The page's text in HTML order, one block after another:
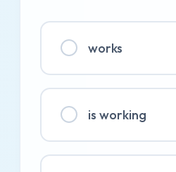
works
is working